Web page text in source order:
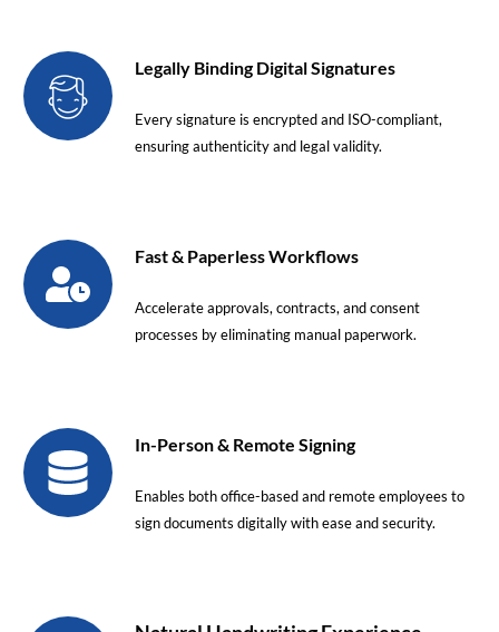
Legally Binding Digital Signatures
Every signature is encrypted and ISO-compliant,
ensuring authenticity and legal validity.
Fast & Paperless Workflows
Accelerate approvals, contracts, and consent
processes by eliminating manual paperwork.
In-Person & Remote Signing
Enables both office-based and remote employees to
sign documents digitally with ease and security.